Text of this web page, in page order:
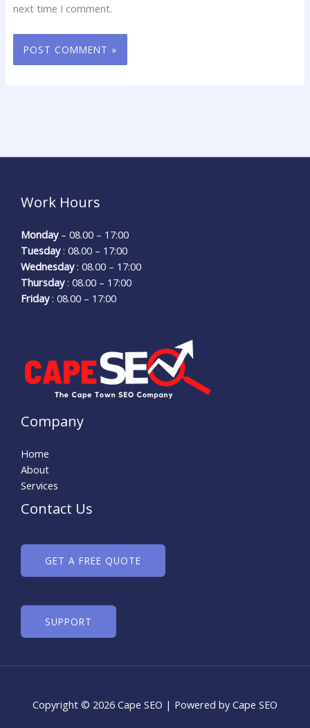
next time I comment.
Work Hours
Monday– 08.00 – 17:00
Tuesday: 08.00 – 17:00
Wednesday: 08.00 – 17:00
Thursday: 08.00 – 17:00
Friday: 08.00 – 17:00
Company
Home
About
Services
Contact Us
GET A FREE QUOTE
SUPPORT
Copyright © 2026 Cape SEO | Powered by Cape SEO